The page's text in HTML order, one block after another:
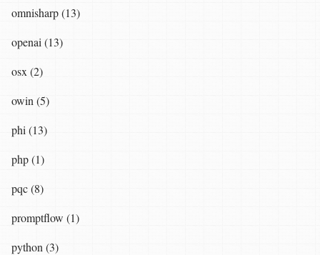
omnisharp (13)
openai (13)
osx (2)
owin (5)
phi (13)
php (1)
pqc (8)
promptflow (1)
python (3)